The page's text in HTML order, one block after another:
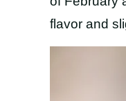
flavor and